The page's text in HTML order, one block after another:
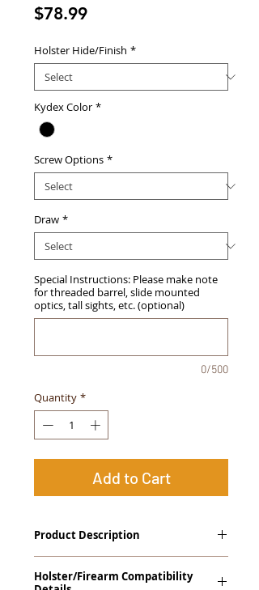
$78.99Price
Holster Hide/Finish *
Kydex Color *
Screw Options *
Draw *
Special Instructions: Please make note
for threaded barrel, slide mounted
optics, tall sights, etc. (optional)
0/500
Quantity *
Add to Cart
Product Description
Series™ Holster is our outside the
Holster/Firearm Compatibility